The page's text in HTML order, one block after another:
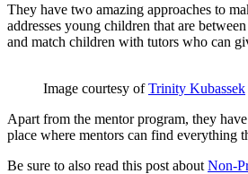
They have two amazing approaches to
addresses young children that are
and match children with tutors who can
Image courtesy ofTrinity Kubassek
Apart from the mentor program, they
place where mentors can find everything
Be sure to also read this post about Non-